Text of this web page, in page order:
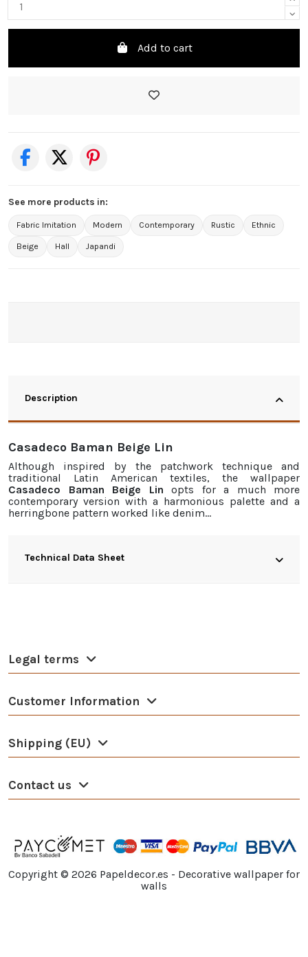
Add to cart
See more products in:
Fabric Imitation Modern Contemporary Rustic Ethnic
Beige Hall Japandi
Description
Casadeco Baman Beige Lin
Although inspired by the patchwork technique and
traditional Latin American textiles, the wallpaper
Casadeco Baman Beige Lin opts for a much more
contemporary version with a harmonious palette and a
herringbone pattern worked like denim…
Technical Data Sheet
Legal terms
Customer Information
Shipping (EU)
Contact us
Copyright © 2026 Papeldecor.es - Decorative wallpaper for
walls